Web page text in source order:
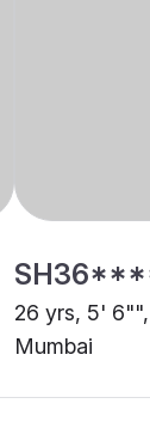
26 yrs, 5'
Mumbai